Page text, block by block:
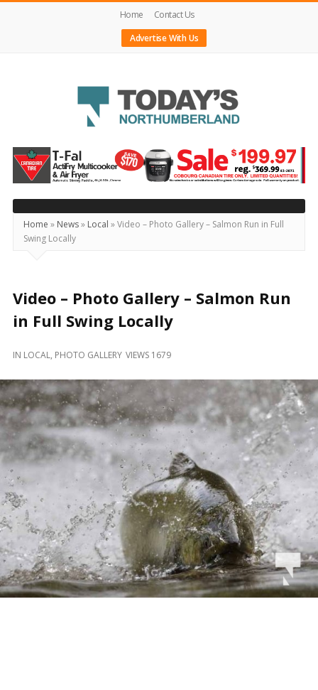
Home
Contact Us
Advertise With Us
Today's
Northumberland
–
Your
Source
For
Locally
and
Home » News» Local »Video – Photo Gallery – Salmon Run in Full
Swing Locally
Video – Photo Gallery – Salmon Run
in Full Swing Locally
IN LOCAL, PHOTO GALLERY VIEWS 1679